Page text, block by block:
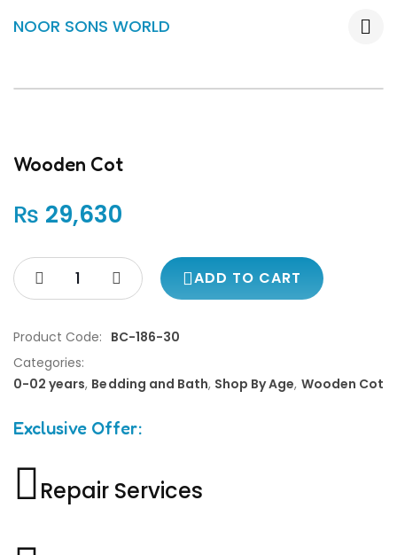
NOOR SONS WORLD
Wooden Cot
₨ 29,630
ADD TO CART
Product Code: BC-186-30
Categories:
0-02 years, Bedding and Bath, Shop By Age, Wooden Cot
Exclusive Offer:
Repair Services